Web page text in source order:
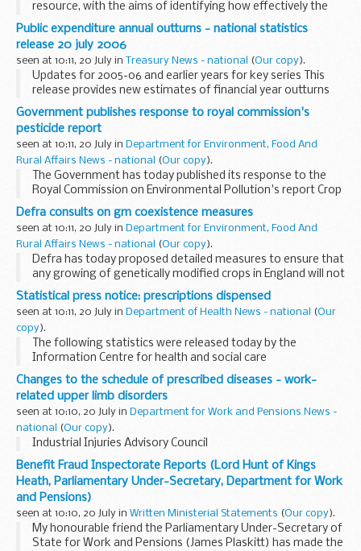
resource, with the aims of identifying how effectively the
resource has been distributed and how primary schools
currently use the resource.
Public expenditure annual outturns - national statistics
release 20 july 2006
seen at 10:11, 20 July in Treasury News - national (Our copy).
Updates for 2005-06 and earlier years for key series This
release provides new estimates of financial year outturns
for some key public expenditure series that are complied
and published by HM Treasury as National...
Government publishes response to royal commission's
pesticide report
seen at 10:11, 20 July in Department for Environment, Food And
Rural Affairs News - national
(Our copy).
The Government has today published its response to the
Royal Commission on Environmental Pollution's report Crop
spraying and the health of residents and bystanders.
Defra consults on gm coexistence measures
seen at 10:11, 20 July in Department for Environment, Food And
Rural Affairs News - national
(Our copy).
Defra has today proposed detailed measures to ensure that
any growing of genetically modified crops in England will not
disadvantage other farmers. Amongst the consultation
proposals is the enforcement of strict...
Statistical press notice: prescriptions dispensed
seen at 10:11, 20 July in Department of Health News - national (Our
copy).
The following statistics were released today by the
Information Centre for health and social care
Changes to the schedule of prescribed diseases - work-
related upper limb disorders
seen at 10:10, 20 July in Department for Work and Pensions News -
national
(Our copy).
Industrial Injuries Advisory Council
Benefit Fraud Inspectorate Reports (Lord Hunt of Kings
Heath, Parliamentary Under-Secretary, Department for Work
and Pensions)
seen at 10:10, 20 July in Written Ministerial Statements (Our copy).
My honourable friend the Parliamentary Under-Secretary of
State for Work and Pensions (James Plaskitt) has made the